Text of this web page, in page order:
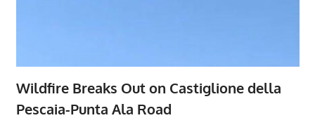
Wildfire Breaks Out on Castiglione della
Pescaia-Punta Ala Road